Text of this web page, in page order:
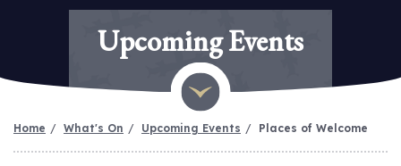
Upcoming Events
Home What's On Upcoming Events Places of Welcome